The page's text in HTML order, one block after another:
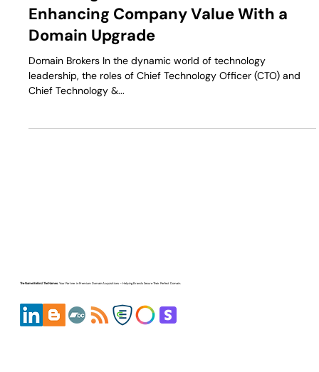
Elevating Your Role as a CTO/CTI:
Enhancing Company Value With a
Domain Upgrade
Domain Brokers In the dynamic world of technology
The Name Behind The Names.Your Partner in Premium Domain Acquisitions– Helping Brands Secure Their Perfect Domain.